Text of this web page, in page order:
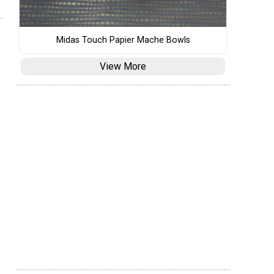
Midas Touch Papier Mache Bowls
View More